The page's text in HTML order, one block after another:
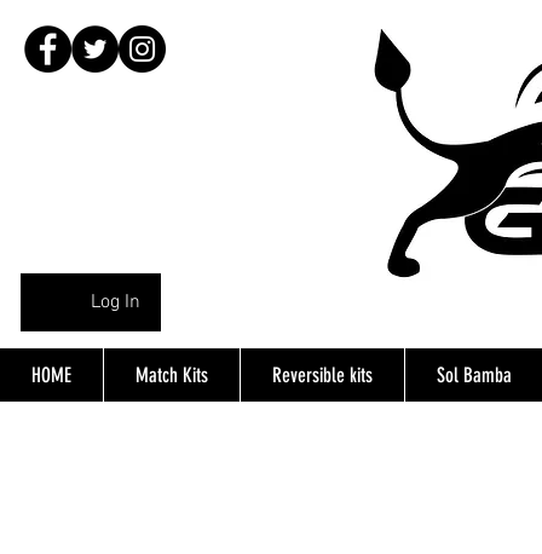
Log In
HOME Match Kits Reversible kits Sol Bamba